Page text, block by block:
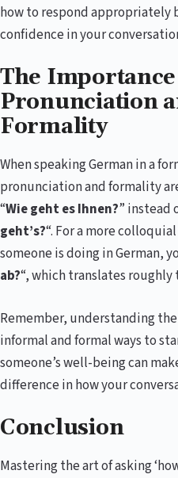
how to respond appropriately
confidence in your
The
Pronunciation
Formality
When speaking German in a
pronunciation and formality
“Wie geht es Ihnen?” instead
geht’s?“. For a more
someone is doing in German,
ab?“, which translates roughly
Remember, understanding
informal and formal ways to
someone’s well-being can
difference in how your
Conclusion
Mastering the art of asking